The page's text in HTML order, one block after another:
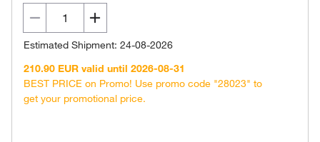
Estimated Shipment: 24-08-2026
210.90 EUR valid until 2026-08-31
BEST PRICE on Promo! Use promo code "28023" to
get your promotional price.